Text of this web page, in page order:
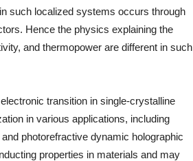
such localized systems occurs through
Hence the physics explaining the
and thermopower are different in such
transition in single-crystalline
in various applications, including
photorefractive dynamic holographic
properties in materials and may